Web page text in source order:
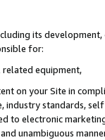
its
for:
related equipment,
on your Site in
industry standards,
to electronic
unambiguous